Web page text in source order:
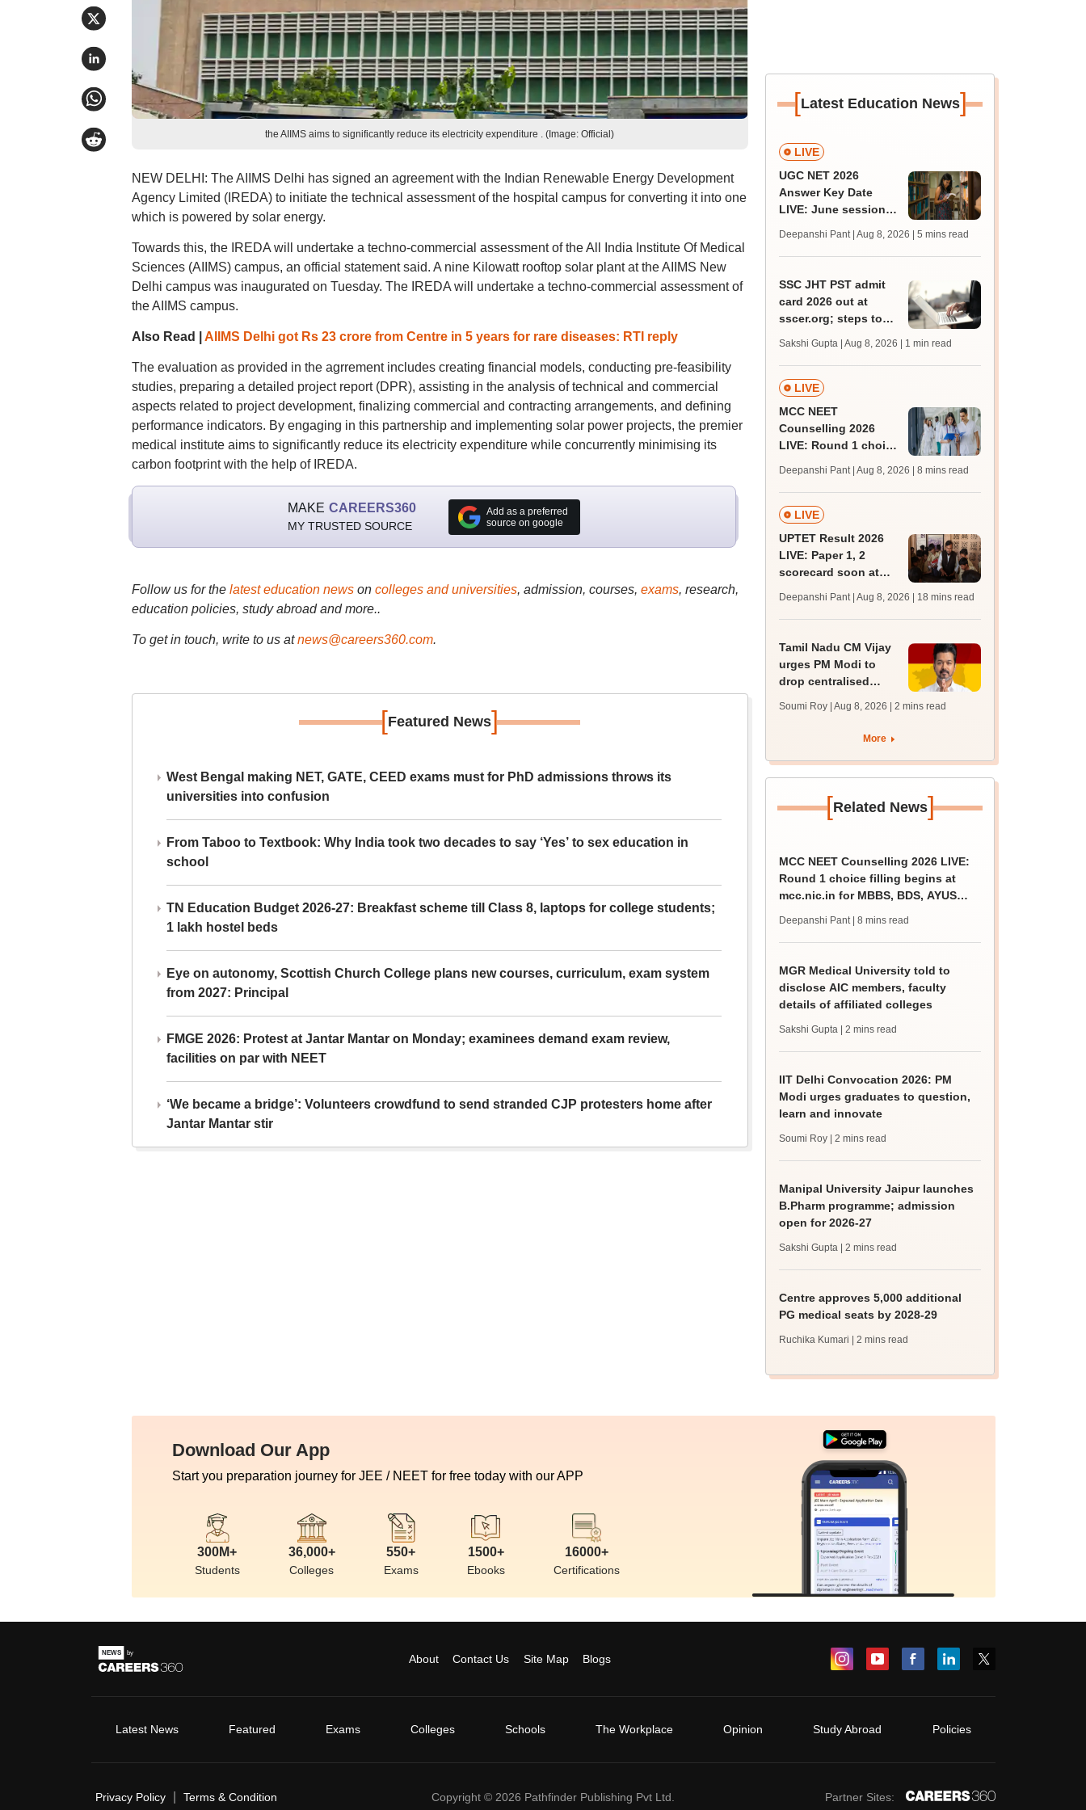
the AIIMS aims to significantly reduce its electricity expenditure . (Image: Official)
NEW DELHI: The AIIMS Delhi has signed an agreement with the Indian Renewable Energy Development
Agency Limited (IREDA) to initiate the technical assessment of the hospital campus for converting it into one
which is powered by solar energy.
Towards this, the IREDA will undertake a techno-commercial assessment of the All India Institute Of Medical
Sciences (AIIMS) campus, an official statement said. A nine Kilowatt rooftop solar plant at the AIIMS New
Delhi campus was inaugurated on Tuesday. The IREDA will undertake a techno-commercial assessment of
the AIIMS campus.
Also Read | AIIMS Delhi got Rs 23 crore from Centre in 5 years for rare diseases: RTI reply
The evaluation as provided in the agrrement includes creating financial models, conducting pre-feasibility
studies, preparing a detailed project report (DPR), assisting in the analysis of technical and commercial
aspects related to project development, finalizing commercial and contracting arrangements, and defining
performance indicators. By engaging in this partnership and implementing solar power projects, the premier
medical institute aims to significantly reduce its electricity expenditure while concurrently minimising its
carbon footprint with the help of IREDA.
MAKE CAREERS360
MY TRUSTED SOURCE
Add as a preferred
source on google
Follow us for the latest education newson colleges and universities, admission, courses, exams, research,
education policies, study abroad and more..
To get in touch, write to us at news@careers360.com.
[Featured News]
West Bengal making NET, GATE, CEED exams must for PhD admissions throws its
universities into confusion
From Taboo to Textbook: Why India took two decades to say ‘Yes’ to sex education in
school
TN Education Budget 2026-27: Breakfast scheme till Class 8, laptops for college students;
1 lakh hostel beds
Eye on autonomy, Scottish Church College plans new courses, curriculum, exam system
from 2027: Principal
FMGE 2026: Protest at Jantar Mantar on Monday; examinees demand exam review,
facilities on par with NEET
‘We became a bridge’: Volunteers crowdfund to send stranded CJP protesters home after
Jantar Mantar stir
[Latest Education News]
LIVE
UGC NET 2026
Answer Key Date
LIVE: June session
JRF, PhD admissions;
past trends
Deepanshi Pant | Aug 8, 2026 | 5 mins read
SSC JHT PST admit
card 2026 out at
sscer.org; steps to
Sakshi Gupta | Aug 8, 2026 | 1 min read
LIVE
MCC NEET
Counselling 2026
LIVE: Round 1 choice
mcc.nic.in for MBBS,
BDS, AYUSH courses
Deepanshi Pant | Aug 8, 2026 | 8 mins read
LIVE
UPTET Result 2026
LIVE: Paper 1, 2
scorecard soon at
qualifying marks
Deepanshi Pant | Aug 8, 2026 | 18 mins read
Tamil Nadu CM Vijay
urges PM Modi to
drop centralised
veterinary admissions
Soumi Roy | Aug 8, 2026 | 2 mins read
More
[Related News]
MCC NEET Counselling 2026 LIVE:
Round 1 choice filling begins at
mcc.nic.in for MBBS, BDS, AYUSH
Deepanshi Pant | 8 mins read
MGR Medical University told to
disclose AIC members, faculty
details of affiliated colleges
Sakshi Gupta | 2 mins read
IIT Delhi Convocation 2026: PM
Modi urges graduates to question,
learn and innovate
Soumi Roy | 2 mins read
Manipal University Jaipur launches
B.Pharm programme; admission
open for 2026-27
Sakshi Gupta | 2 mins read
Centre approves 5,000 additional
PG medical seats by 2028-29
Ruchika Kumari | 2 mins read
Download Our App
Start you preparation journey for JEE / NEET for free today with our APP
300M+
Students
36,000+
Colleges
550+
Exams
1500+
Ebooks
16000+
Certifications
About Contact Us Site Map Blogs
Latest News Featured Exams Colleges Schools The Workplace Opinion Study Abroad Policies
Privacy Policy Terms & Condition Copyright © 2026 Pathfinder Publishing Pvt Ltd. Partner Sites: